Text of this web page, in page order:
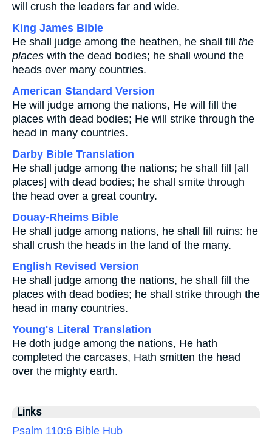
will crush the leaders far and wide.
King James Bible
He shall judge among the heathen, he shall fill the
places with the dead bodies; he shall wound the
heads over many countries.
American Standard Version
He will judge among the nations, He will fill the
places with dead bodies; He will strike through the
head in many countries.
Darby Bible Translation
He shall judge among the nations; he shall fill [all
places] with dead bodies; he shall smite through
the head over a great country.
Douay-Rheims Bible
He shall judge among nations, he shall fill ruins: he
shall crush the heads in the land of the many.
English Revised Version
He shall judge among the nations, he shall fill the
places with dead bodies; he shall strike through the
head in many countries.
Young's Literal Translation
He doth judge among the nations, He hath
completed the carcases, Hath smitten the head
over the mighty earth.
Links
Psalm 110:6 Bible Hub